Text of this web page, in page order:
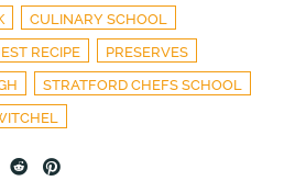
CULINARY SCHOOL
RECIPE
PRESERVES
STRATFORD CHEFS SCHOOL